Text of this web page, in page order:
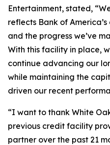
Entertainment, stated,
reflects Bank of
and the progress we’ve
With this facility in place,
continue advancing our
while maintaining the
driven our recent
“I want to thank White
previous credit facility
partner over the past 21